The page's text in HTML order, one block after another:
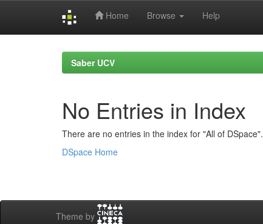
Home Browse Help
Saber UCV
No Entries in Index
There are no entries in the index for "All of DSpace".
DSpace Home
Theme by